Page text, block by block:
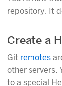
repository. It
Create a
Git remotes
other servers.
to a special